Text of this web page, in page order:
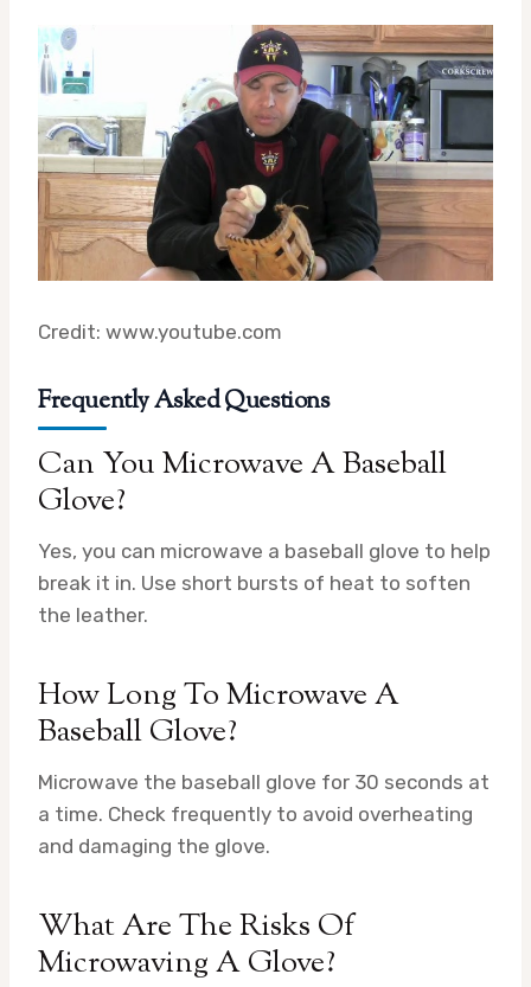
Credit: www.youtube.com
Frequently Asked Questions
Can You Microwave A Baseball
Glove?
Yes, you can microwave a baseball glove to help
break it in. Use short bursts of heat to soften
the leather.
How Long To Microwave A
Baseball Glove?
Microwave the baseball glove for 30 seconds at
a time. Check frequently to avoid overheating
and damaging the glove.
What Are The Risks Of
Microwaving A Glove?